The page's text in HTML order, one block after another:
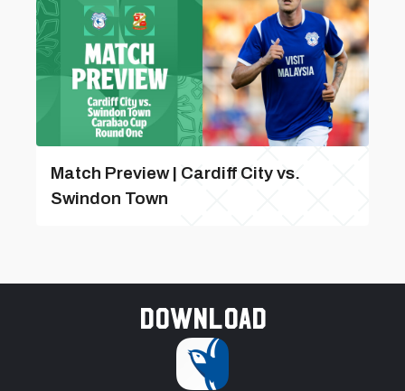
Match Preview | Cardiff City vs.
Swindon Town
Download